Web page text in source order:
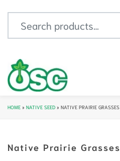
HOME » NATIVE SEED » NATIVE PRAIRIE GRASSES
Native Prairie Grasses